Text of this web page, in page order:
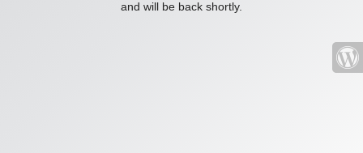
and will be back shortly.